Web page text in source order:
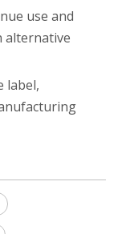
use and
alternative
label,